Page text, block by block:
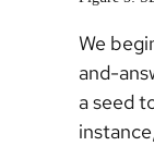
We
and-
a seed